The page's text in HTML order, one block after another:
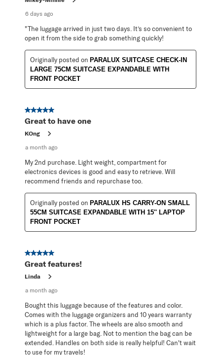
6 days ago
"The luggage arrived in just two days. It’s so convenient to
open it from the side to grab something quickly!
Originally posted on PARALUX SUITCASE CHECK-IN
LARGE 75CM SUITCASE EXPANDABLE WITH
FRONT POCKET
5 out of 5 stars.
Great to have one
KOng
a month ago
My 2nd purchase. Light weight, compartment for
electronics devices is good and easy to retrieve. Will
recommend friends and repurchase too.
Originally posted on PARALUX HS CARRY-ON SMALL
55CM SUITCASE EXPANDABLE WITH 15'' LAPTOP
FRONT POCKET
5 out of 5 stars.
Great features!
Linda
a month ago
Bought this luggage because of the features and color.
Comes with the luggage organizers and 10 years warranty
which is a plus factor. The wheels are also smooth and
lightweight for a large bag. Not to mention the bag can be
extended. Handles on both side is really helpful! Can't wait
to use for my travels!